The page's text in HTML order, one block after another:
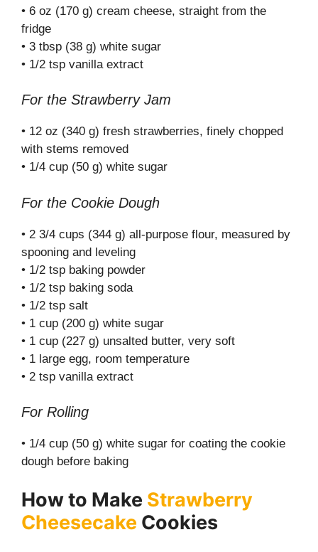
• 6 oz (170 g) cream cheese, straight from the
fridge
• 3 tbsp (38 g) white sugar
• 1/2 tsp vanilla extract
For the Strawberry Jam
• 12 oz (340 g) fresh strawberries, finely chopped
with stems removed
• 1/4 cup (50 g) white sugar
For the Cookie Dough
• 2 3/4 cups (344 g) all-purpose flour, measured by
spooning and leveling
• 1/2 tsp baking powder
• 1/2 tsp baking soda
• 1/2 tsp salt
• 1 cup (200 g) white sugar
• 1 cup (227 g) unsalted butter, very soft
• 1 large egg, room temperature
• 2 tsp vanilla extract
For Rolling
• 1/4 cup (50 g) white sugar for coating the cookie
dough before baking
How to Make Strawberry
Cheesecake Cookies